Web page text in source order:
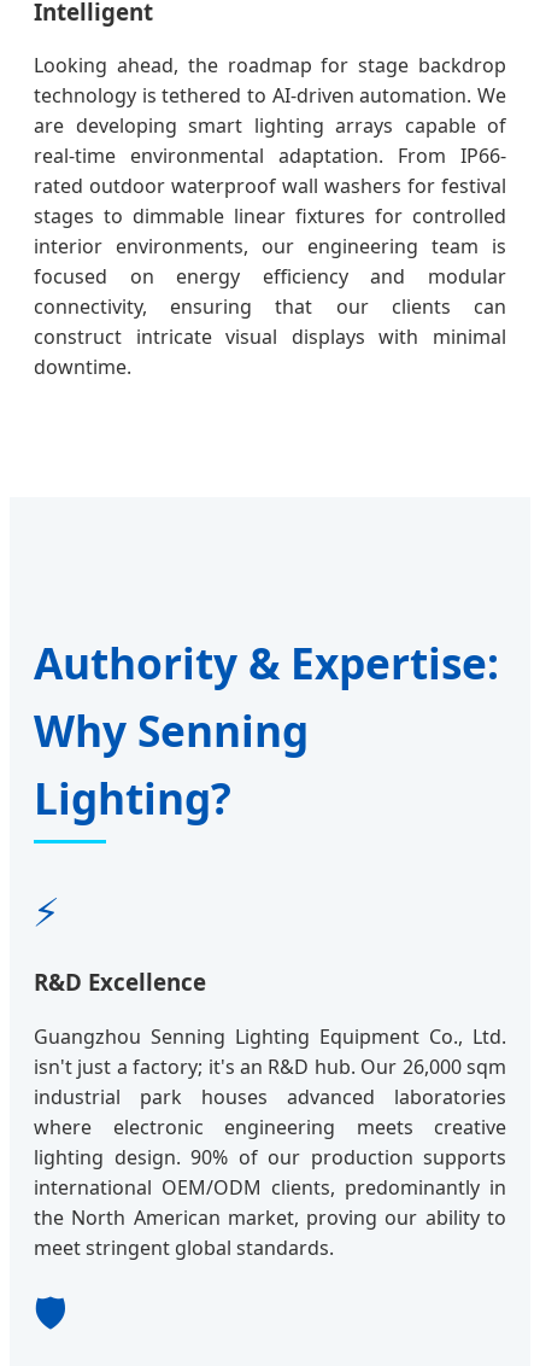
Intelligent
Looking ahead, the roadmap for stage backdrop
technology is tethered to AI-driven automation. We
are developing smart lighting arrays capable of
real-time environmental adaptation. From IP66-
rated outdoor waterproof wall washers for festival
stages to dimmable linear fixtures for controlled
interior environments, our engineering team is
focused on energy efficiency and modular
connectivity, ensuring that our clients can
construct intricate visual displays with minimal
downtime.
Authority & Expertise:
Why Senning
Lighting?
⚡
R&D Excellence
Guangzhou Senning Lighting Equipment Co., Ltd.
isn't just a factory; it's an R&D hub. Our 26,000 sqm
industrial park houses advanced laboratories
where electronic engineering meets creative
lighting design. 90% of our production supports
international OEM/ODM clients, predominantly in
the North American market, proving our ability to
meet stringent global standards.
🛡️